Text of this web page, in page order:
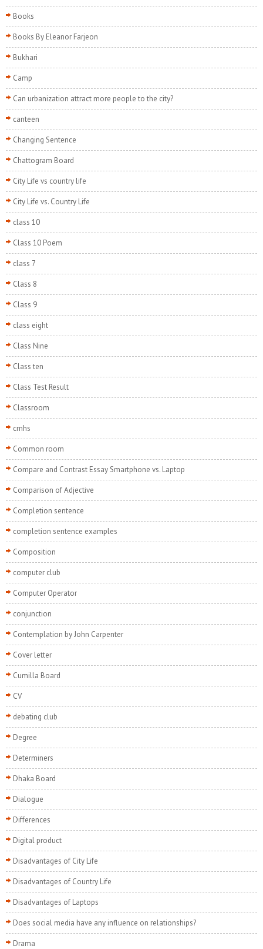
Books
Books By Eleanor Farjeon
Bukhari
Camp
Can urbanization attract more people to the city?
canteen
Changing Sentence
Chattogram Board
City Life vs country life
City Life vs. Country Life
class 10
Class 10 Poem
class 7
Class 8
Class 9
class eight
Class Nine
Class ten
Class Test Result
Classroom
cmhs
Common room
Compare and Contrast Essay Smartphone vs. Laptop
Comparison of Adjective
Completion sentence
completion sentence examples
Composition
computer club
Computer Operator
conjunction
Contemplation by John Carpenter
Cover letter
Cumilla Board
CV
debating club
Degree
Determiners
Dhaka Board
Dialogue
Differences
Digital product
Disadvantages of City Life
Disadvantages of Country Life
Disadvantages of Laptops
Does social media have any influence on relationships?
Drama